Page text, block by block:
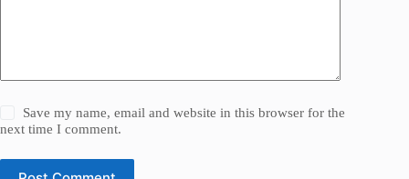
Save my name, email and website in this browser for the
next time I comment.